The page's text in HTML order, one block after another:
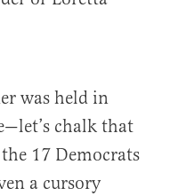
was held in
chalk that
17 Democrats
a cursory